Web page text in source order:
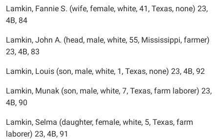
Lamkin, Fannie S. (wife, female, white, 41, Texas, none) 23,
4B, 84
Lamkin, John A. (head, male, white, 55, Mississippi, farmer)
23, 4B, 83
Lamkin, Louis (son, male, white, 1, Texas, none) 23, 4B, 92
Lamkin, Munak (son, male, white, 7, Texas, farm laborer) 23,
4B, 90
Lamkin, Selma (daughter, female, white, 5, Texas, farm
laborer) 23, 4B, 91